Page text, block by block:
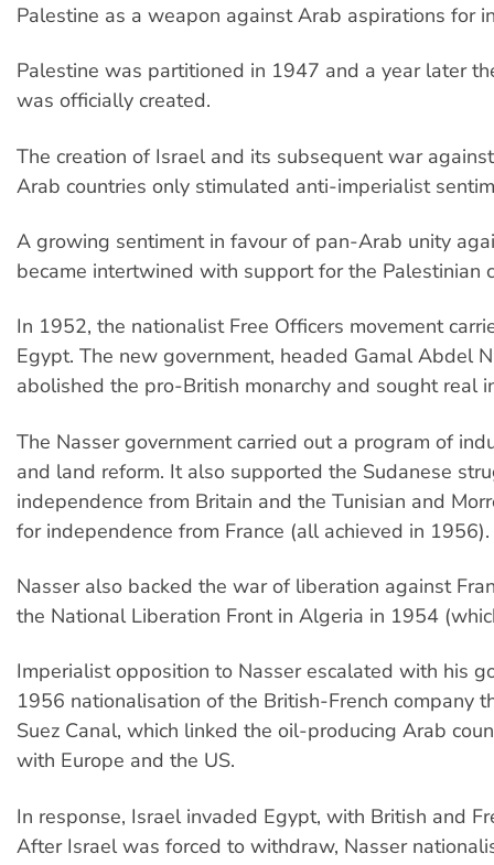
Palestine as a weapon against Arab aspirations for
Palestine was partitioned in 1947 and a year later
was officially created.
The creation of Israel and its subsequent war
Arab countries only stimulated anti-imperialist
A growing sentiment in favour of pan-Arab unity
became intertwined with support for the Palestinian
In 1952, the nationalist Free Officers movement
Egypt. The new government, headed Gamal Abdel
abolished the pro-British monarchy and sought real
The Nasser government carried out a program of
and land reform. It also supported the Sudanese
independence from Britain and the Tunisian and
for independence from France (all achieved in 1956).
Nasser also backed the war of liberation against
the National Liberation Front in Algeria in 1954
Imperialist opposition to Nasser escalated with his
1956 nationalisation of the British-French company
Suez Canal, which linked the oil-producing Arab
with Europe and the US.
In response, Israel invaded Egypt, with British and
After Israel was forced to withdraw, Nasser